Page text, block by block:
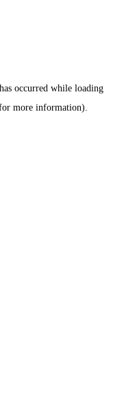
occurred while loading
more information).